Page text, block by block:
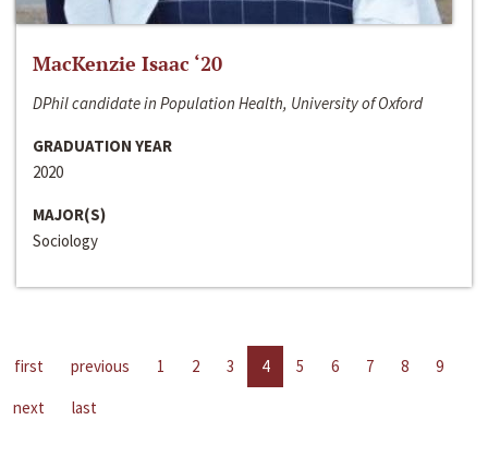
MacKenzie Isaac ‘20
DPhil candidate in Population Health, University of Oxford
GRADUATION YEAR
2020
MAJOR(S)
Sociology
first previous 1 2 3 4 5 6 7 8
9
next
last